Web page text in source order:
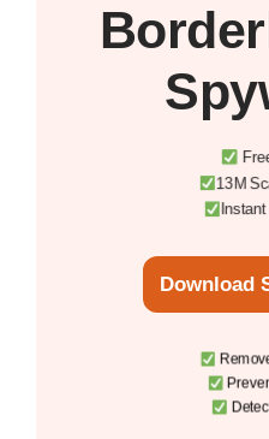
13M
Download